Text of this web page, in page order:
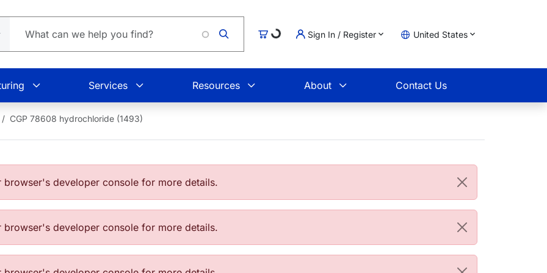
Cart
Loading... Sign In / Register United States
Services Resources About Contact Us
CGP 78608 hydrochloride (1493)
developer console for more details.
developer console for more details.